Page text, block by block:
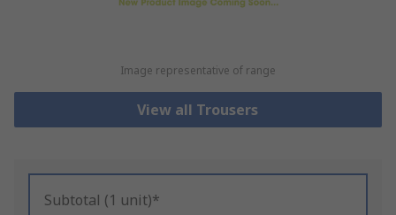
Image representative of range
View all Trousers
Subtotal (1 unit)*